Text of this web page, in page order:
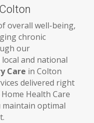
overall well-being,
chronic
our
and national
Care in Colton
delivered right
Health Care
maintain optimal